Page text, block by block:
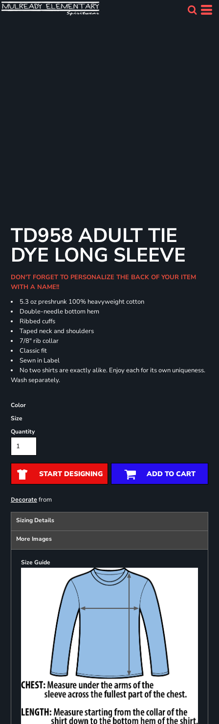
TD958 ADULT TIE
DYE LONG SLEEVE
DON'T FORGET TO PERSONALIZE THE BACK OF YOUR ITEM
WITH A NAME!!
5.3 oz preshrunk 100% heavyweight cotton
Double-needle bottom hem
Ribbed cuffs
Taped neck and shoulders
7/8" rib collar
Classic fit
Sewn in Label
No two shirts are exactly alike. Enjoy each for its own uniqueness.
Wash separately.
Color
Size
Quantity
START DESIGNING ADD TO CART
Decoratefrom
Sizing Details
More Images
Size Guide